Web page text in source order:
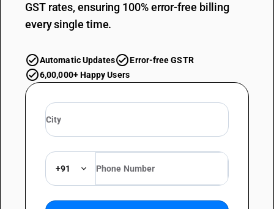
GST rates, ensuring 100% error-free billing
every single time.
Automatic Updates
Error-free GSTR
6,00,000+ Happy Users
+91